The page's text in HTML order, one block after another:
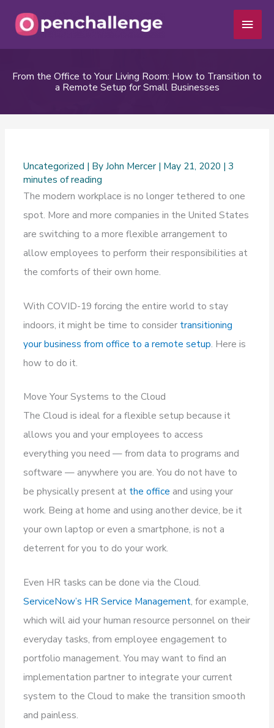
content
Main
From the Office to Your Living Room: How to Transition to
a Remote Setup for Small Businesses
Uncategorized | ByJohn Mercer | May 21, 2020 | 3
minutes of reading
The modern workplace is no longer tethered to one
spot. More and more companies in the United States
are switching to a more flexible arrangement to
allow employees to perform their responsibilities at
the comforts of their own home.
With COVID-19 forcing the entire world to stay
indoors, it might be time to consider transitioning
your business from office to a remote setup. Here is
how to do it.
Move Your Systems to the Cloud
The Cloud is ideal for a flexible setup because it
allows you and your employees to access
everything you need — from data to programs and
software — anywhere you are. You do not have to
be physically present at the office and using your
work. Being at home and using another device, be it
your own laptop or even a smartphone, is not a
deterrent for you to do your work.
Even HR tasks can be done via the Cloud.
ServiceNow’s HR Service Management, for example,
which will aid your human resource personnel on their
everyday tasks, from employee engagement to
portfolio management. You may want to find an
implementation partner to integrate your current
system to the Cloud to make the transition smooth
and painless.